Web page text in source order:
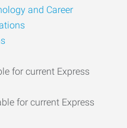
and Career
for current Express
for current Express